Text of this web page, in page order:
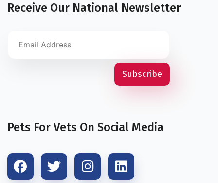
Receive Our National Newsletter
Pets For Vets On Social Media